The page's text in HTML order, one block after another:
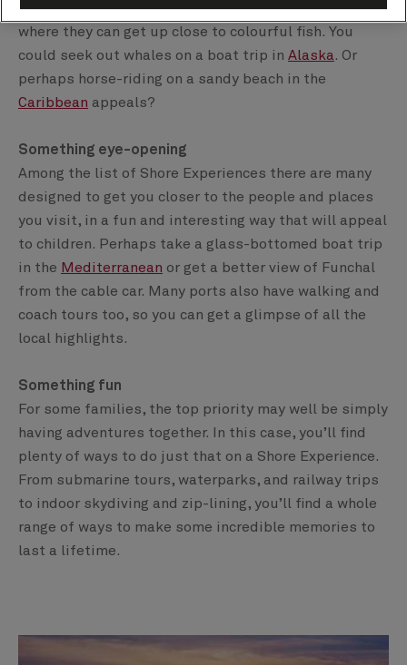
Shore Experiences. Teens might enjoy snorkelling,
where they can get up close to colourful fish. You
could seek out whales on a boat trip in Alaska. Or
perhaps horse-riding on a sandy beach in the
Caribbean appeals?
Something eye-opening
Among the list of Shore Experiences there are many
designed to get you closer to the people and places
you visit, in a fun and interesting way that will appeal
to children. Perhaps take a glass-bottomed boat trip
in the Mediterranean or get a better view of Funchal
from the cable car. Many ports also have walking and
coach tours too, so you can get a glimpse of all the
local highlights.
Something fun
For some families, the top priority may well be simply
having adventures together. In this case, you’ll find
plenty of ways to do just that on a Shore Experience.
From submarine tours, waterparks, and railway trips
to indoor skydiving and zip-lining, you’ll find a whole
range of ways to make some incredible memories to
last a lifetime.